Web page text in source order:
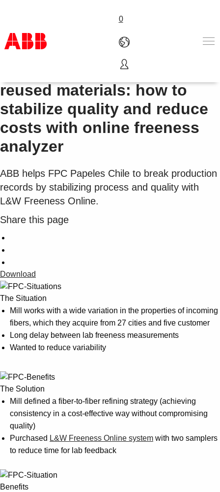
0
Products & Solutions
Industries
Services
Where to buy
Contact us
Careers
See more products
Shopping list preview
Pulp fiber refining from
reused materials: how to
stabilize quality and reduce
costs with online freeness
analyzer
ABB helps FPC Papeles Chile to break production
records by stabilizing process and quality with
L&W Freeness Online.
Share this page
Download
The Situation
Mill works with a wide variation in the properties of incoming
fibers, which they acquire from 27 cities and five customer
Long delay between lab freeness measurements
Wanted to reduce variability
The Solution
Mill defined a fiber-to-fiber refining strategy (achieving
consistency in a cost-effective way without compromising
quality)
Purchased L&W Freeness Online system with two samplers
to reduce time for lab feedback
Benefits